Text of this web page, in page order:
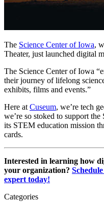
The Science Center of Iowa,
Theater, just launched digital
The Science Center of Iowa
their journey of lifelong
exhibits, films and events.”
Here at Cuseum, we’re tech
we’re so stoked to support
its STEM education mission
cards.
Interested in learning how
your organization?
expert today!
Categories